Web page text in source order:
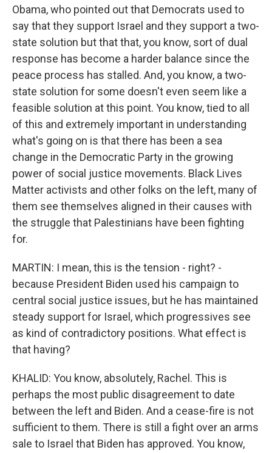
Obama, who pointed out that Democrats used to
say that they support Israel and they support a two-
state solution but that that, you know, sort of dual
response has become a harder balance since the
peace process has stalled. And, you know, a two-
state solution for some doesn't even seem like a
feasible solution at this point. You know, tied to all
of this and extremely important in understanding
what's going on is that there has been a sea
change in the Democratic Party in the growing
power of social justice movements. Black Lives
Matter activists and other folks on the left, many of
them see themselves aligned in their causes with
the struggle that Palestinians have been fighting
for.
MARTIN: I mean, this is the tension - right? -
because President Biden used his campaign to
central social justice issues, but he has maintained
steady support for Israel, which progressives see
as kind of contradictory positions. What effect is
that having?
KHALID: You know, absolutely, Rachel. This is
perhaps the most public disagreement to date
between the left and Biden. And a cease-fire is not
sufficient to them. There is still a fight over an arms
sale to Israel that Biden has approved. You know,